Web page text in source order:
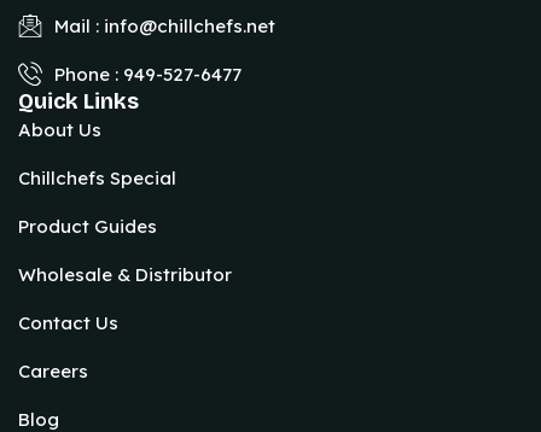
Mail : info@chillchefs.net
Phone : 949-527-6477
Quick Links
About Us
Chillchefs Special
Product Guides
Wholesale & Distributor
Contact Us
Careers
Blog